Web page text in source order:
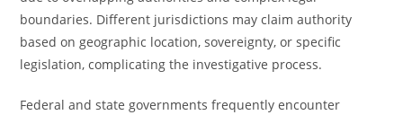
boundaries. Different jurisdictions may claim authority
based on geographic location, sovereignty, or specific
legislation, complicating the investigative process.
Federal and state governments frequently encounter